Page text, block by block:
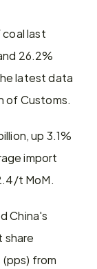
last
26.2%
latest data
of Customs.
up 3.1%
import
t MoM.
China's
share
from